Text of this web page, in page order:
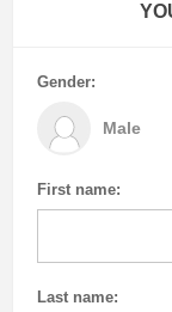
Gender:
Male
First name:
Last name: